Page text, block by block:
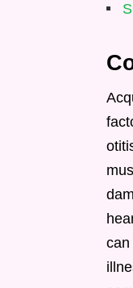
can